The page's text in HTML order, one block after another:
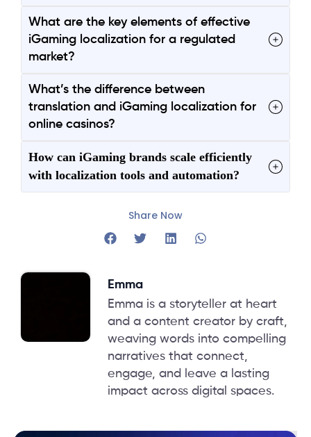
What are the key elements of effective
iGaming localization for a regulated
market?
What’s the difference between
translation and iGaming localization for
online casinos?
How can iGaming brands scale efficiently
with localization tools and automation?
Share Now
Emma
Emma is a storyteller at heart
and a content creator by craft,
weaving words into compelling
narratives that connect,
engage, and leave a lasting
impact across digital spaces.